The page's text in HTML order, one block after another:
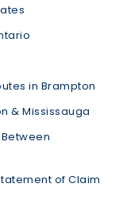
in Brampton
& Mississauga
of Claim